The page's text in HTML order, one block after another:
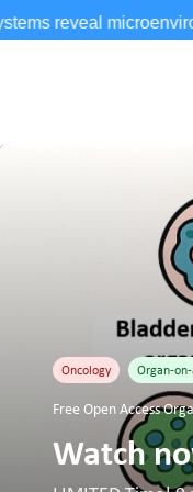
Oncology Organ-
Free Open Access
Watch